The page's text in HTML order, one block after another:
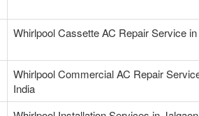
Whirlpool Cassette AC Repair Service
Whirlpool Commercial AC Repair
India